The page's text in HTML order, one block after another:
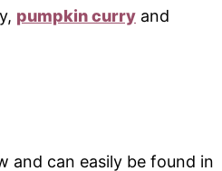
pumpkin curry and
and can easily be found in